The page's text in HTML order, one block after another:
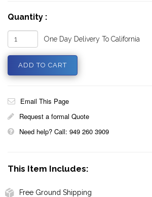
Quantity :
One Day Delivery To California
Email This Page
Request a formal Quote
Need help? Call: 949 260 3909
This Item Includes:
Free Ground Shipping